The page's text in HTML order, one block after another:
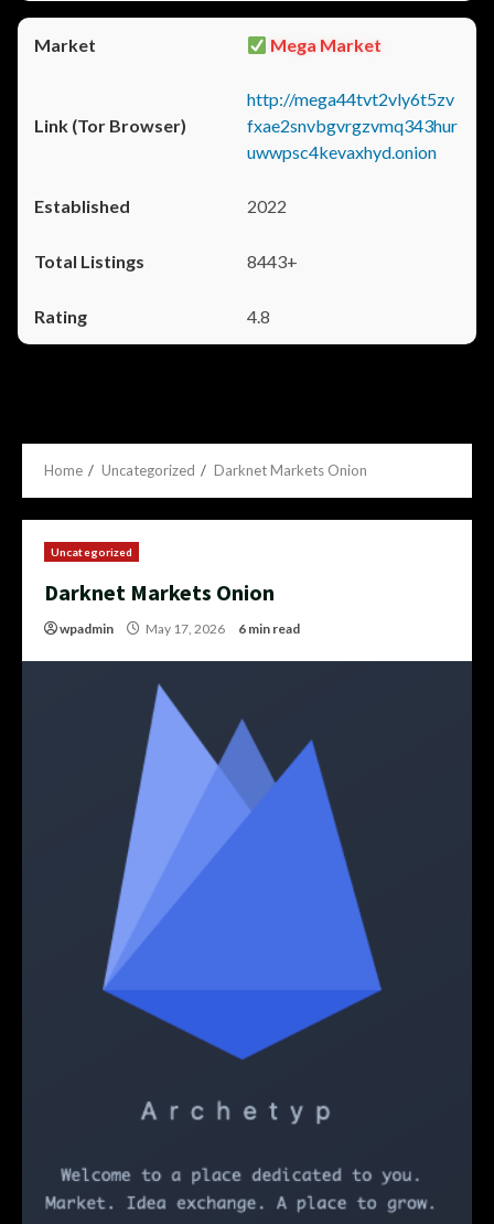
Mega Market
http://mega44tvt2vly6t5zv
fxae2snvbgvrgzvmq343hur
uwwpsc4kevaxhyd.onion
2022
8443+
4.8
Home Uncategorized Darknet Markets Onion
Uncategorized
Darknet Markets Onion
wpadmin May 17, 2026 6 min read